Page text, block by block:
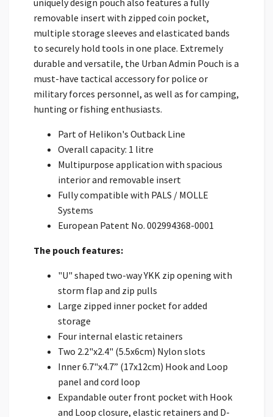
removable insert with zipped coin pocket,
multiple storage sleeves and elasticated bands
to securely hold tools in one place. Extremely
durable and versatile, the Urban Admin Pouch is a
must-have tactical accessory for police or
military forces personnel, as well as for camping,
hunting or fishing enthusiasts.
Part of Helikon's Outback Line
Overall capacity: 1 litre
Multipurpose application with spacious
interior and removable insert
Fully compatible with PALS / MOLLE
Systems
European Patent No. 002994368-0001
The pouch features:
"U" shaped two-way YKK zip opening with
storm flap and zip pulls
Large zipped inner pocket for added
storage
Four internal elastic retainers
Two 2.2"x2.4" (5.5x6cm) Nylon slots
Inner 6.7"x4.7” (17x12cm) Hook and Loop
panel and cord loop
Expandable outer front pocket with Hook
and Loop closure, elastic retainers and D-